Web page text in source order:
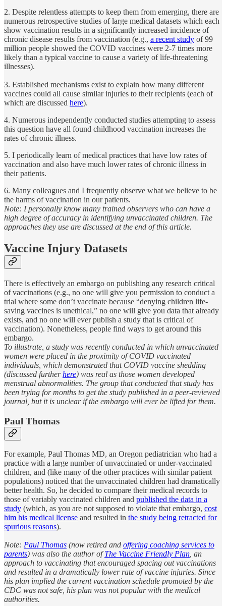
2. Despite relentless attempts to keep them from emerging, there are
numerous retrospective studies of large medical datasets which each
show vaccination results in a significantly increased incidence of
chronic disease results from vaccination (e.g., a recent study of 99
million people showed the COVID vaccines were 2-7 times more
likely than a typical vaccine to cause a variety of life-threatening
illnesses).
3. Established mechanisms exist to explain how many different
vaccines could all cause similar injuries to their recipients (each of
which are discussed here).
4. Numerous independently conducted studies attempting to assess
this question have all found childhood vaccination increases the
rates of chronic illness.
5. I periodically learn of medical practices that have low rates of
vaccination and also have much lower rates of chronic illness in
their patients.
6. Many colleagues and I frequently observe what we believe to be
the harms of vaccination in our patients.
Note: I personally know many trained observers who can have a
high degree of accuracy in identifying unvaccinated children. The
approaches they use are discussed at the end of this article.
Vaccine Injury Datasets
There is effectively an embargo on publishing any research critical
of vaccinations (e.g., no one will give you permission to conduct a
trial where some don’t vaccinate because “denying children life-
saving vaccines is unethical,” no one will give you data that already
exists, and no one will ever publish a study that is critical of
vaccination). Nonetheless, people find ways to get around this
embargo.
To illustrate, a study was recently conducted in which unvaccinated
women were placed in the proximity of COVID vaccinated
individuals, which demonstrated that COVID vaccine shedding
(discussed furtherhere) was real as those women developed
menstrual abnormalities. The group that conducted that study has
been trying for months to get the study published in a peer-reviewed
journal, but it is unclear if the embargo will ever be lifted for them.
Paul Thomas
For example, Paul Thomas MD, an Oregon pediatrician who had a
practice with a large number of unvaccinated or under-vaccinated
children, and (like many of the other practices with similar patient
populations) noticed that the unvaccinated children had dramatically
better health. So, he decided to compare their medical records to
those of variably vaccinated children and published the data in a
study (which, as you are not supposed to violate that embargo, cost
him his medical license and resulted in the study being retracted for
spurious reasons).
Note: Paul Thomas (now retired and offering coaching services to
parents) was also the author ofThe Vaccine Friendly Plan, an
approach to vaccinating that encouraged spacing out vaccinations
and resulted in a dramatically lower rate of vaccine injuries. Since
his plan implied the current vaccination schedule promoted by the
CDC was not safe, his plan was not popular with the medical
authorities.